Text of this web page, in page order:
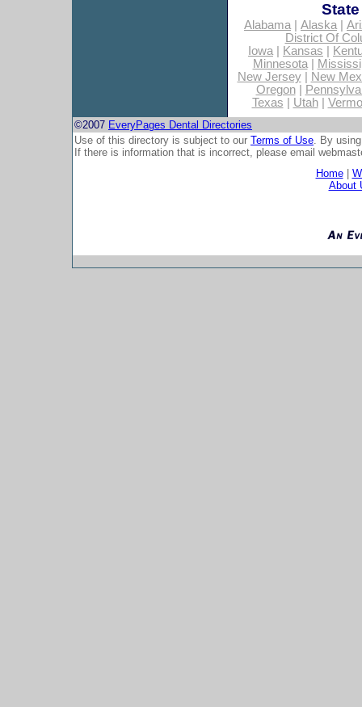
Alabama| Alaska|
District Of
Iowa| Kansas
Minnesota|
New Jersey|
New
Oregon|
Texas
Utah|
©2007 EveryPages Dental Directories
Use of this directory is subject to our Terms of Use. By
If there is information that is incorrect, please email
Home|
About